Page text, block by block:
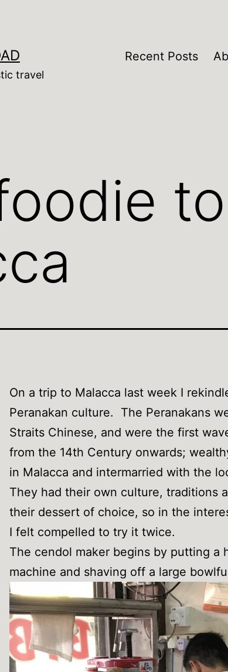
travel
Recent Posts
On a trip to Malacca last week I
Peranakan culture. The Peranakans
Straits Chinese, and were the first
from the 14th Century onwards;
in Malacca and intermarried with the
They had their own culture, traditions
their dessert of choice, so in the
I felt compelled to try it twice.
The cendol maker begins by putting a
machine and shaving off a large